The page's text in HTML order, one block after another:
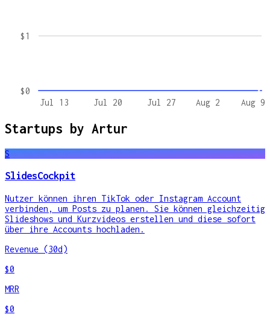
Jul 13 Jul 20 Jul 27 Aug 2 Aug 9
$0
$1
Startups by Artur
S
SlidesCockpit
Nutzer können ihren TikTok oder Instagram Account
verbinden, um Posts zu planen. Sie können gleichzeitig
Slideshows und Kurzvideos erstellen und diese sofort
über ihre Accounts hochladen.
Revenue (30d)
$0
MRR
$0